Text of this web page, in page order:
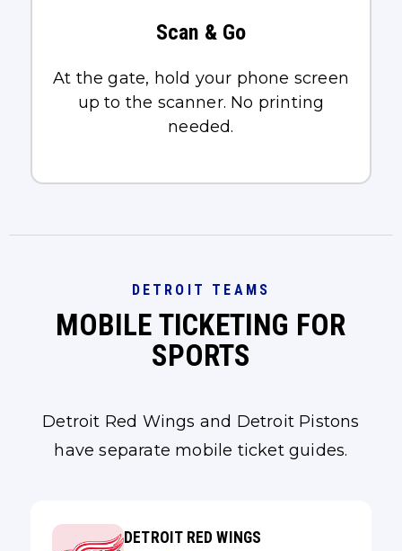
Scan & Go
At the gate, hold your phone screen
up to the scanner. No printing
needed.
DETROIT TEAMS
MOBILE TICKETING FOR
SPORTS
Detroit Red Wings and Detroit Pistons
have separate mobile ticket guides.
DETROIT RED WINGS